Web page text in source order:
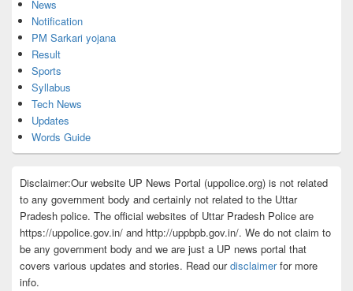
News
Notification
PM Sarkari yojana
Result
Sports
Syllabus
Tech News
Updates
Words Guide
Disclaimer:Our website UP News Portal (uppolice.org) is not related
to any government body and certainly not related to the Uttar
Pradesh police. The official websites of Uttar Pradesh Police are
https://uppolice.gov.in/ and http://uppbpb.gov.in/. We do not claim to
be any government body and we are just a UP news portal that
covers various updates and stories. Read ourdisclaimerfor more
info.